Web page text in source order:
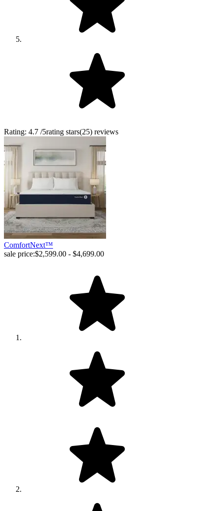
Rating: 4.7 /5rating stars(25) reviews
ComfortNext™
sale price:$2,599.00 - $4,699.00